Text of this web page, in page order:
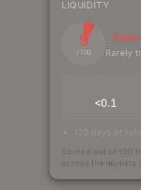
LIQUIDITY
9
/ 100
Illiquid
Rarely
<0.1
120 days of
Scored out of 100
across the markets